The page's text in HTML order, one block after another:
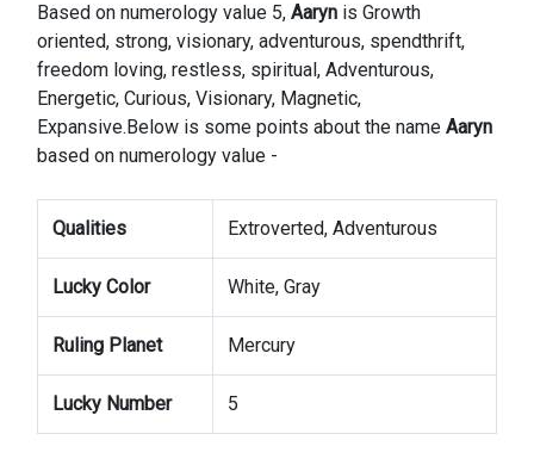
Based on numerology value 5, Aaryn is Growth
oriented, strong, visionary, adventurous, spendthrift,
freedom loving, restless, spiritual, Adventurous,
Energetic, Curious, Visionary, Magnetic,
Expansive.Below is some points about the name Aaryn
based on numerology value -
Qualities Extroverted, Adventurous
Lucky Color White, Gray
Ruling Planet Mercury
Lucky Number 5